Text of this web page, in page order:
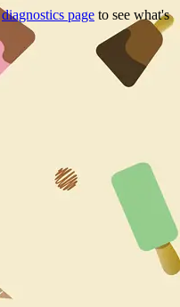
diagnostics page to see what's